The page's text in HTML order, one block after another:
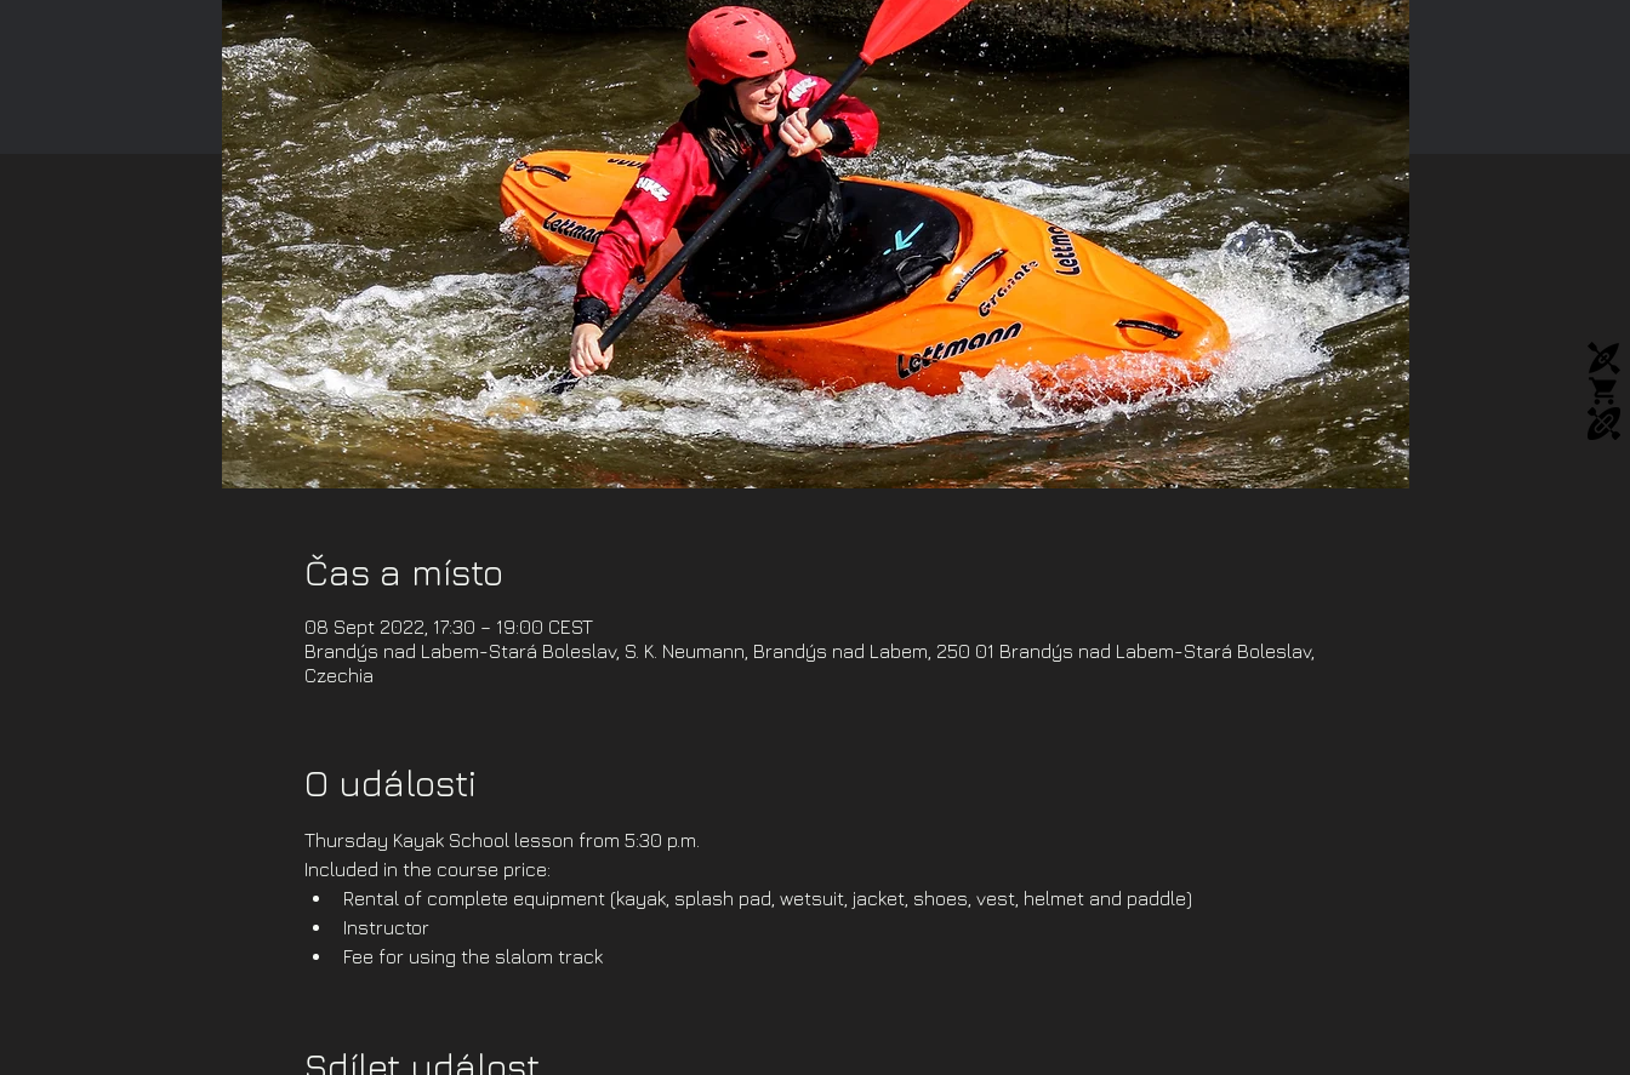
Čas a místo
08 Sept 2022, 17:30 – 19:00 CEST
Brandýs nad Labem-Stará Boleslav, S. K. Neumann, Brandýs nad Labem, 250 01 Brandýs nad Labem-Stará Boleslav,
Czechia
O události
Thursday Kayak School lesson from 5:30 p.m.
Included in the course price:
Rental of complete equipment (kayak, splash pad, wetsuit, jacket, shoes, vest, helmet and paddle)
Instructor
Fee for using the slalom track